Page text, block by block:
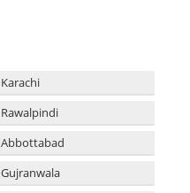
Karachi
Rawalpindi
Abbottabad
Gujranwala